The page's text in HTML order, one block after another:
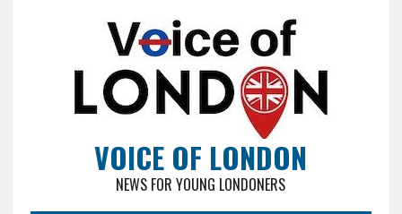
VOICE OF LONDON
NEWS FOR YOUNG LONDONERS